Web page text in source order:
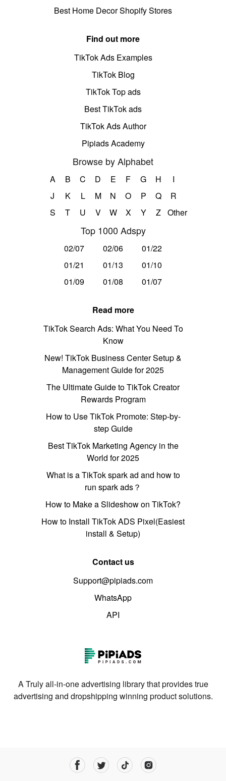
Best Home Decor Shopify Stores
Find out more
TikTok Ads Examples
TikTok Blog
TikTok Top ads
Best TikTok ads
TikTok Ads Author
Pipiads Academy
Browse by Alphabet
A B C D E F G H
I
J
K L M N O P Q
R
S
T U V W X Y Z Other
Top 1000 Adspy
02/07 02/06
01/22
01/21
01/13
01/10
01/09
01/08 01/07
Read more
TikTok Search Ads: What You Need To
Know
New! TikTok Business Center Setup &
Management Guide for 2025
The Ultimate Guide to TikTok Creator
Rewards Program
How to Use TikTok Promote: Step-by-
step Guide
Best TikTok Marketing Agency in the
World for 2025
What is a TikTok spark ad and how to
run spark ads？
How to Make a Slideshow on TikTok?
How to Install TikTok ADS Pixel(Easiest
install & Setup)
Contact us
Support@pipiads.com
WhatsApp
API
A Truly all-in-one advertising library that provides true
advertising and dropshipping winning product solutions.